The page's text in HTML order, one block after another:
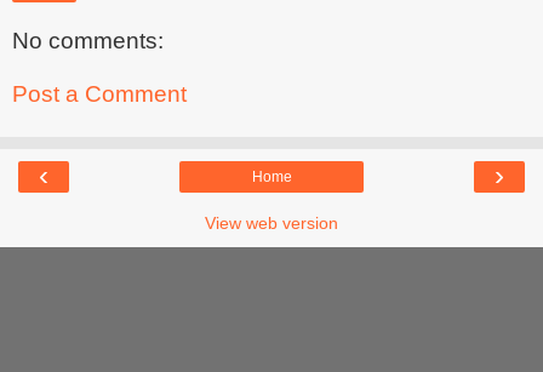
No comments:
Post a Comment
‹ ›
Home
View web version